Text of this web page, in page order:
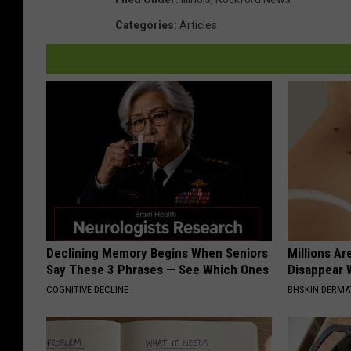
e
a
n
v
a
d
Categories: Articles
Declining Memory Begins When Seniors
Say These 3 Phrases — See Which Ones
COGNITIVE DECLINE
Millions
Disappear
BHSKIN